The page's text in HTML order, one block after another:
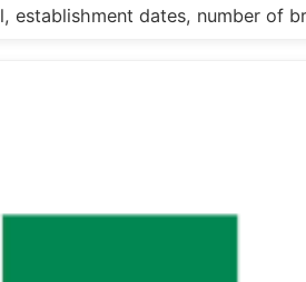
establishment dates, number of